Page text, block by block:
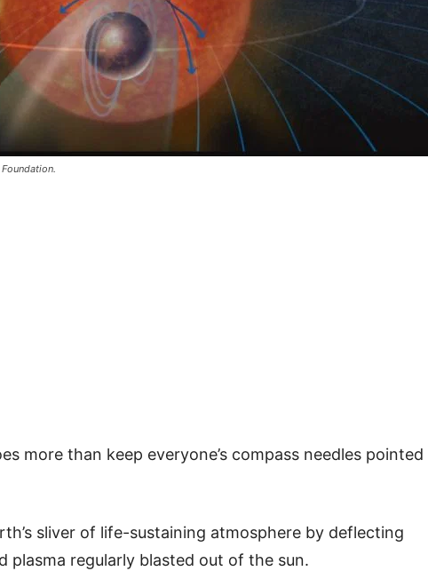
more than keep everyone’s compass needles pointed
sliver of life-sustaining atmosphere by deflecting
plasma regularly blasted out of the sun.